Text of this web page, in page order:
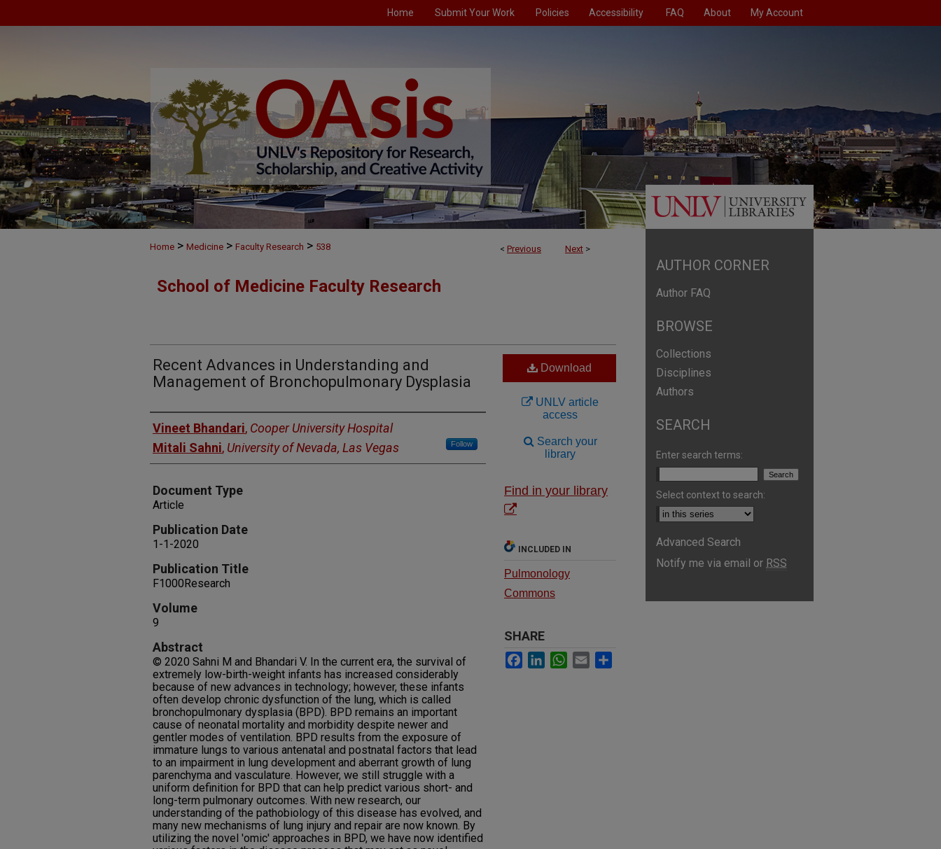
Home Submit Your Work Policies Accessibility FAQ About My Account
< Previous Next >
Home > Medicine > Faculty Research > 538
School of Medicine Faculty Research
Recent Advances in Understanding and
Management of Bronchopulmonary Dysplasia
Authors
Vineet Bhandari, Cooper University Hospital
Mitali Sahni, University of Nevada, Las Vegas Follow
Document Type
Article
Publication Date
1-1-2020
Publication Title
F1000Research
Volume
9
Abstract
© 2020 Sahni M and Bhandari V. In the current era, the survival of
extremely low-birth-weight infants has increased considerably
because of new advances in technology; however, these infants
often develop chronic dysfunction of the lung, which is called
bronchopulmonary dysplasia (BPD). BPD remains an important
cause of neonatal mortality and morbidity despite newer and
gentler modes of ventilation. BPD results from the exposure of
immature lungs to various antenatal and postnatal factors that lead
to an impairment in lung development and aberrant growth of lung
parenchyma and vasculature. However, we still struggle with a
uniform definition for BPD that can help predict various short- and
long-term pulmonary outcomes. With new research, our
understanding of the pathobiology of this disease has evolved, and
many new mechanisms of lung injury and repair are now known. By
utilizing the novel 'omic' approaches in BPD, we have now identified
Download
UNLV article
access
Search your
library
Find in your library
INCLUDED IN
Pulmonology
Commons
SHARE
Facebook
LinkedInWhatsApp
Email
AUTHOR CORNER
Author FAQ
BROWSE
Collections
Disciplines
Authors
SEARCH
Enter search terms:
Select context to search:
Advanced Search
Notify me via email or RSS